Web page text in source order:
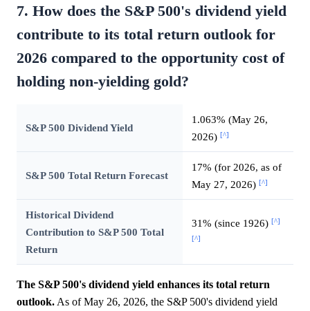
7. How does the S&P 500's dividend yield
contribute to its total return outlook for
2026 compared to the opportunity cost of
holding non-yielding gold?
S&P 500 Dividend Yield
1.063% (May 26,
2026) [^]
S&P 500 Total Return Forecast
17% (for 2026, as of
May 27, 2026) [^]
Historical Dividend
Contribution to S&P 500 Total
Return
31% (since 1926) [^]
[^]
The S&P 500's dividend yield enhances its total return
outlook. As of May 26, 2026, the S&P 500's dividend yield